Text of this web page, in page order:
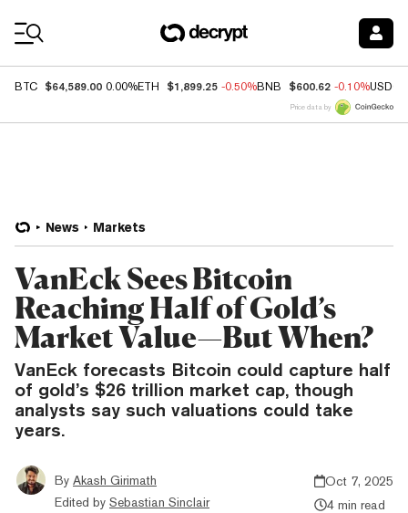
BTC $64,589.00 0.00%ETH $1,899.25 -0.50%BNB $600.62 -0.10%USDC
Price data by
News Markets
VanEck Sees Bitcoin
Reaching Half of Gold’s
Market Value—But When?
VanEck forecasts Bitcoin could capture half
of gold’s $26 trillion market cap, though
analysts say such valuations could take
years.
By Akash Girimath
Edited by Sebastian Sinclair
Oct 7, 2025
4 min read